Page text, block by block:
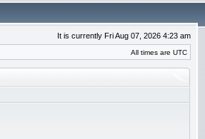
It is currently Fri Aug 07, 2026 4:23 am
All times are UTC